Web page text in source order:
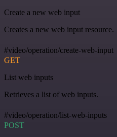
Create a new web input
Creates a new web input resource.
#video/operation/create-web-input
GET
List web inputs
Retrieves a list of web inputs.
#video/operation/list-web-inputs
POST